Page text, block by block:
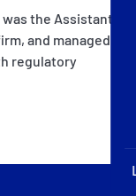
the Assistant
and managed and
regulatory